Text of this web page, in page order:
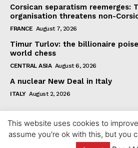
Corsican separatism reemerges:
organisation threatens non-
FRANCE August 7, 2026
Timur Turlov: the billionaire
world chess
CENTRAL ASIA August 6, 2026
A nuclear New Deal in Italy
ITALY August 2, 2026
This website uses cookies to
assume you're ok with this, but you